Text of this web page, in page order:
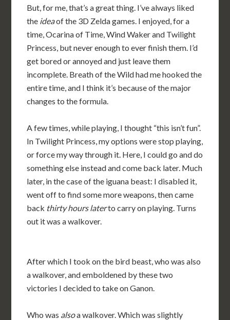
But, for me, that’s a great thing. I’ve always liked
the ideaof the 3D Zelda games. I enjoyed, for a
time, Ocarina of Time, Wind Waker and Twilight
Princess, but never enough to ever finish them. I’d
get bored or annoyed and just leave them
incomplete. Breath of the Wild had me hooked the
entire time, and I think it’s because of the major
changes to the formula.
A few times, while playing, I thought “this isn’t fun”.
In Twilight Princess, my options were stop playing,
or force my way through it. Here, I could go and do
something else instead and come back later. Much
later, in the case of the iguana beast: I disabled it,
went off to find some more weapons, then came
back thirty hours laterto carry on playing. Turns
out it was a walkover.
After which I took on the bird beast, who was also
a walkover, and emboldened by these two
victories I decided to take on Ganon.
Who was alsoa walkover. Which was slightly